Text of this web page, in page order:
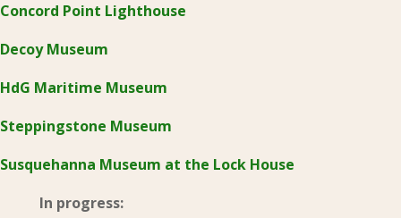
Concord Point Lighthouse
Decoy Museum
HdG Maritime Museum
Steppingstone Museum
Susquehanna Museum at the Lock House
In progress: